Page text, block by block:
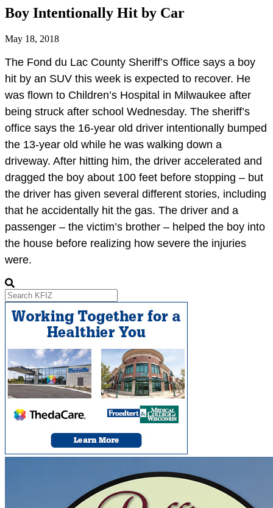
Boy Intentionally Hit by Car
May 18, 2018
The Fond du Lac County Sheriff’s Office says a boy
hit by an SUV this week is expected to recover. He
was flown to Children’s Hospital in Milwaukee after
being struck after school Wednesday. The sheriff’s
office says the 16-year old driver intentionally bumped
the 13-year old while he was walking down a
driveway. After hitting him, the driver accelerated and
dragged the boy about 100 feet before stopping – but
the driver has given several different stories, including
that he accidentally hit the gas. The driver and a
passenger – the victim’s brother – helped the boy into
the house before realizing how severe the injuries
were.